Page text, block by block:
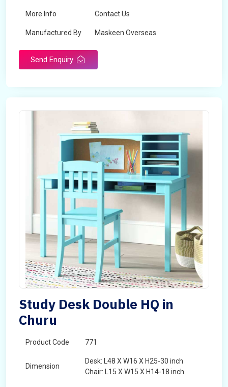
More Info Contact Us
Manufactured By Maskeen Overseas
Send Enquiry
Study Desk Double HQ in
Churu
Product Code 771
Dimension
Desk: L48 X W16 X H25-30 inch
Chair: L15 X W15 X H14-18 inch